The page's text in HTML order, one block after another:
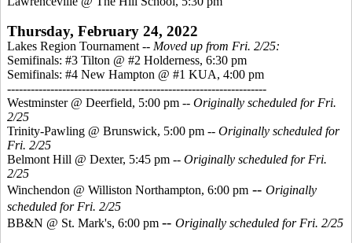
Thursday, February 24, 2022
Lakes Region Tournament -- Moved up from Fri. 2/25:
Semifinals: #3 Tilton @ #2 Holderness, 6:30 pm
Semifinals: #4 New Hampton @ #1 KUA, 4:00 pm
------------------------------------------------------------------
Westminster @ Deerfield, 5:00 pm -- Originally scheduled for Fri.
2/25
Trinity-Pawling @ Brunswick, 5:00 pm -- Originally scheduled for
Fri. 2/25
Belmont Hill @ Dexter, 5:45 pm -- Originally scheduled for Fri.
2/25
Winchendon @ Williston Northampton, 6:00 pm -- Originally
scheduled for Fri. 2/25
BB&N @ St. Mark's, 6:00 pm -- Originally scheduled for Fri. 2/25